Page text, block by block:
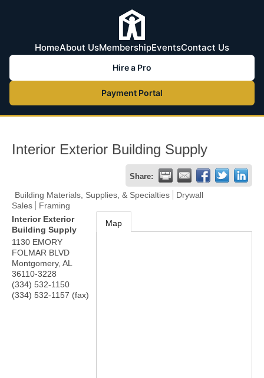
HomeAbout UsMembershipEventsContact Us
Hire a Pro
Payment Portal
Interior Exterior Building Supply
Share:
Building Materials, Supplies, & Specialties
Drywall
Sales
Framing
Interior Exterior
Building Supply
1130 EMORY
FOLMAR BLVD
Montgomery, AL
36110-3228
(334) 532-1150
(334) 532-1157 (fax)
Map